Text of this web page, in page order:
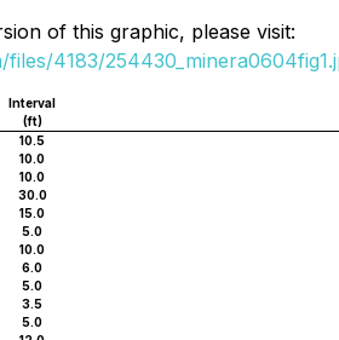
of this graphic, please visit:
4183/
Interval
(ft)
10.5
10.0
10.0
30.0
15.0
5.0
10.0
6.0
5.0
3.5
5.0